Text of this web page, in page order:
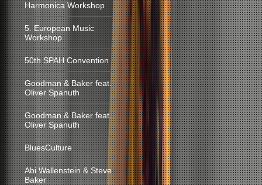
Harmonica Workshop
5. European Music
Workshop
50th SPAH Convention
Goodman & Baker feat.
Oliver Spanuth
Goodman & Baker feat.
Oliver Spanuth
BluesCulture
Abi Wallenstein & Steve
Baker